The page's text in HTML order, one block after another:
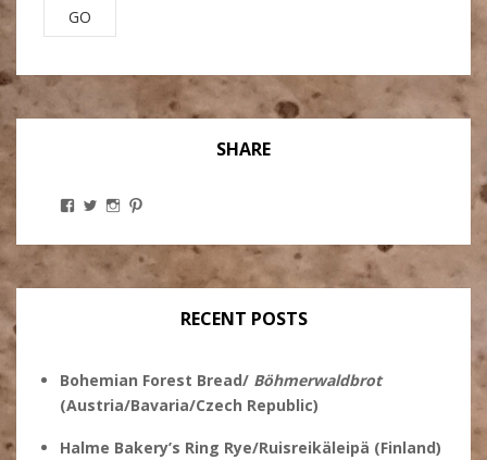
SHARE
View
Facebook
View
Twitter
View
Instagram
on
Pinterest
RECENT POSTS
Bohemian Forest Bread/ Böhmerwaldbrot
(Austria/Bavaria/Czech Republic)
Halme Bakery’s Ring Rye/Ruisreikäleipä (Finland)